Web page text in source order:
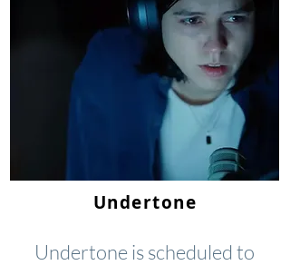
Undertone
Undertone is scheduled to